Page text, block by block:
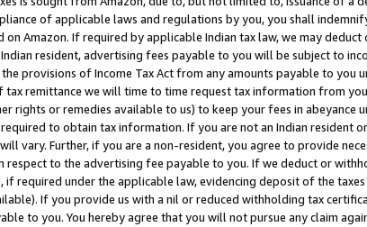
of applicable laws and regulations by you, you shall
Amazon. If required by applicable Indian tax law, we may
resident, advertising fees payable to you will be subject to
provisions of Income Tax Act from any amounts payable to you
remittance we will time to time request tax information from
rights or remedies available to us) to keep your fees in
to obtain tax information. If you are not an Indian resident
vary. Further, if you are a non-resident, you agree to provide
to the advertising fee payable to you. If we deduct or
required under the applicable law, evidencing deposit of the
If you provide us with a nil or reduced withholding tax
to you. You hereby agree that you will not pursue any claim